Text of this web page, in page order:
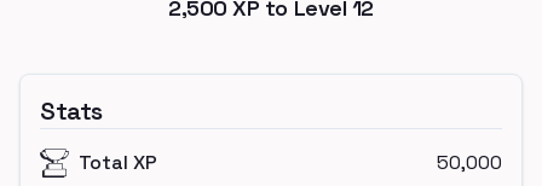
2,500 XP to Level 12
Stats
Total XP
50,000